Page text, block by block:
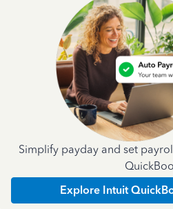
Simplify payday and set
Explore Intuit